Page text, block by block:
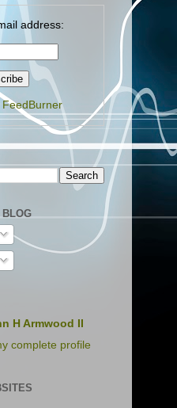
address:
FeedBurner
BLOG
H Armwood II
complete profile